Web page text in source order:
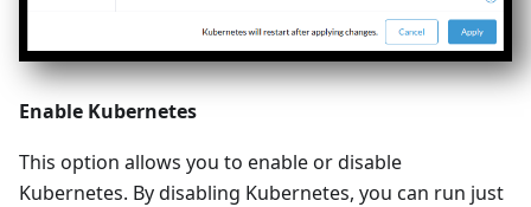
Enable Kubernetes
This option allows you to enable or disable
Kubernetes. By disabling Kubernetes, you can run just